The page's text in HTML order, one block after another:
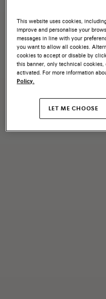
This website uses cookies,
improve and personalise your
messages in line with your
you want to allow all cookies.
cookies to accept or disable by
this banner, only technical
activated. For more information
Policy.
LET ME CHOOSE